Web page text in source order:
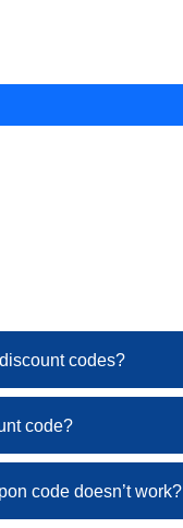
codes?
code?
code doesn’t work?